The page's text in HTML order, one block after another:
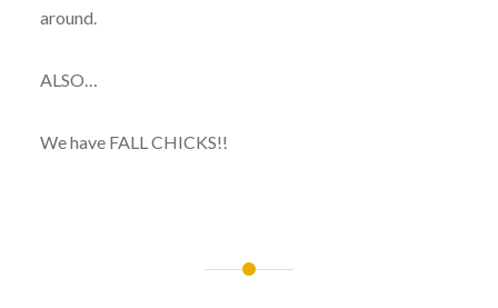
around.
ALSO…
We have FALL CHICKS!!